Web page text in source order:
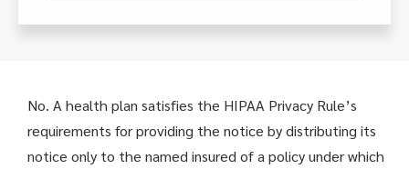
No. A health plan satisfies the HIPAA Privacy Rule’s
requirements for providing the notice by distributing its
notice only to the named insured of a policy under which